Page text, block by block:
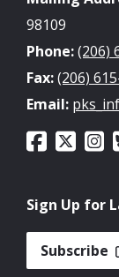
98109
Phone:(206)
Fax:(206)
Email:
Sign Up for
Subscribe